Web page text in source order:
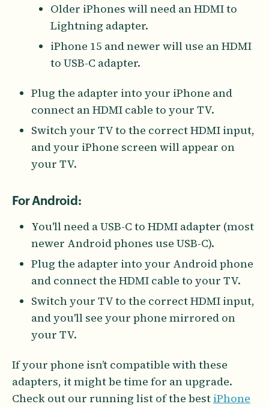
Older iPhones will need an HDMI to
Lightning adapter.
iPhone 15 and newer will use an HDMI
to USB-C adapter.
Plug the adapter into your iPhone and
connect an HDMI cable to your TV.
Switch your TV to the correct HDMI input,
and your iPhone screen will appear on
your TV.
For Android:
You'll need a USB-C to HDMI adapter (most
newer Android phones use USB-C).
Plug the adapter into your Android phone
and connect the HDMI cable to your TV.
Switch your TV to the correct HDMI input,
and you'll see your phone mirrored on
your TV.
If your phone isn’t compatible with these
adapters, it might be time for an upgrade.
Check out our running list of the best iPhone